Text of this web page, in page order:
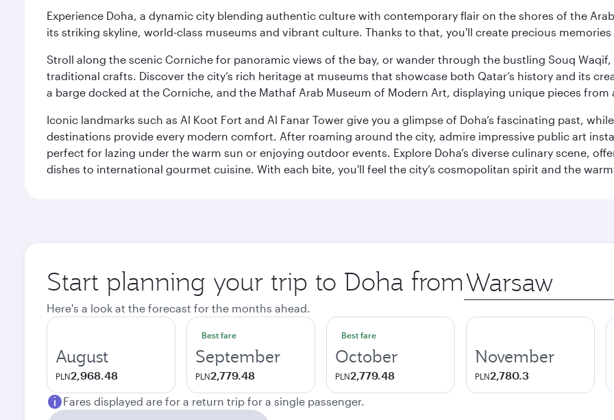
Experience Doha, a dynamic city blending authentic culture with contemporary flair on the shores of the
its striking skyline, world-class museums and vibrant culture. Thanks to that, you'll create precious
Stroll along the scenic Corniche for panoramic views of the bay, or wander through the bustling Souq
traditional crafts. Discover the city’s rich heritage at museums that showcase both Qatar’s history and its
a barge docked at the Corniche, and the Mathaf Arab Museum of Modern Art, displaying unique pieces from
Iconic landmarks such as Al Koot Fort and Al Fanar Tower give you a glimpse of Doha’s fascinating past,
destinations provide every modern comfort. After roaming around the city, admire impressive public art
perfect for lazing under the warm sun or enjoying outdoor events. Explore Doha’s diverse culinary scene,
dishes to international gourmet cuisine. With each bite, you'll feel the city’s cosmopolitan spirit and the
Start planning your trip to Doha from Origin
city
Here's a look at the forecast for the months ahead.
August
PLN2,968.48
Best fare
September
PLN2,779.48
Best fare
October
PLN2,779.48
November
PLN2,780.3
Fares displayed are for a return trip for a single passenger.